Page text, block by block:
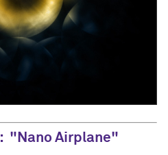
: "Nano Airplane"